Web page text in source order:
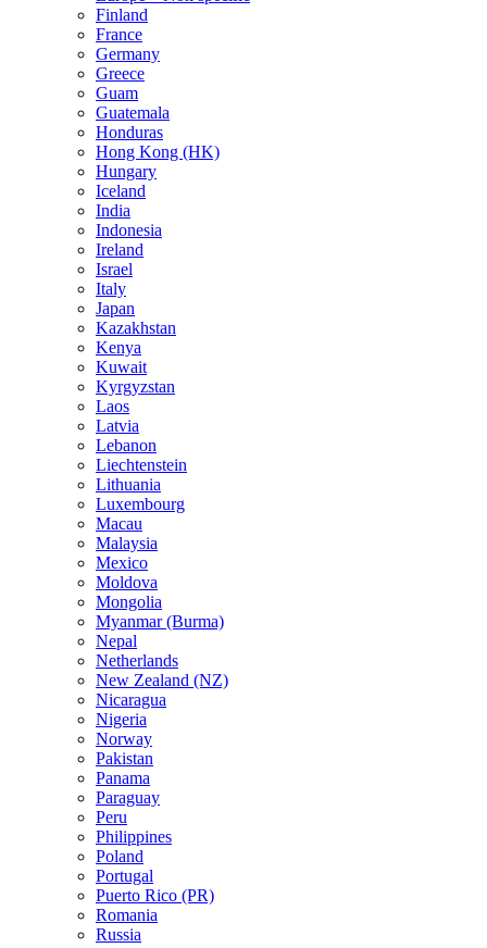
Finland
France
Germany
Greece
Guam
Guatemala
Honduras
Hong Kong (HK)
Hungary
Iceland
India
Indonesia
Ireland
Israel
Italy
Japan
Kazakhstan
Kenya
Kuwait
Kyrgyzstan
Laos
Latvia
Lebanon
Liechtenstein
Lithuania
Luxembourg
Macau
Malaysia
Mexico
Moldova
Mongolia
Myanmar (Burma)
Nepal
Netherlands
New Zealand (NZ)
Nicaragua
Nigeria
Norway
Pakistan
Panama
Paraguay
Peru
Philippines
Poland
Portugal
Puerto Rico (PR)
Romania
Russia